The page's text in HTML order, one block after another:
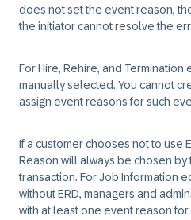
does not set the event reason,
the initiator cannot resolve the
For Hire, Rehire, and
manually selected. You cannot
assign event reasons for such
If a customer chooses not to use
Reason will always be chosen by
transaction. For Job Information
without ERD, managers and
with at least one event reason for